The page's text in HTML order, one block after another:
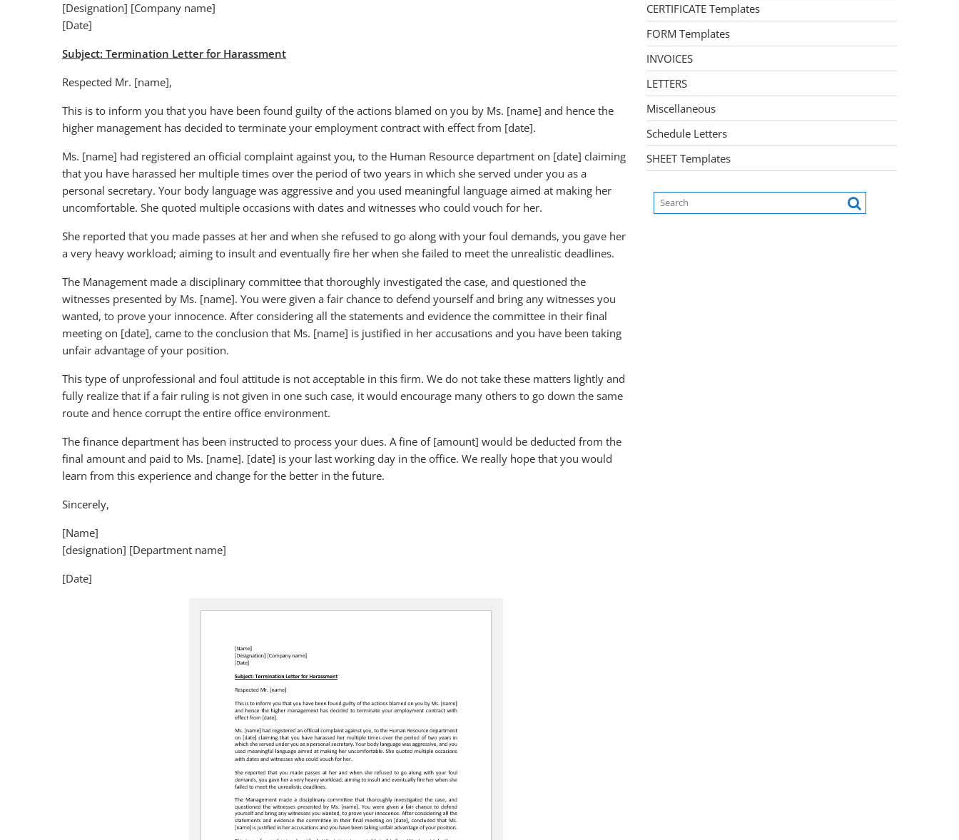
[Designation] [Company name]
[Date]
Subject: Termination Letter for Harassment
Respected Mr. [name],
This is to inform you that you have been found guilty of the actions blamed on you by Ms. [name] and hence the
higher management has decided to terminate your employment contract with effect from [date].
Ms. [name] had registered an official complaint against you, to the Human Resource department on [date] claiming
that you have harassed her multiple times over the period of two years in which she served under you as a
personal secretary. Your body language was aggressive and you used meaningful language aimed at making her
uncomfortable. She quoted multiple occasions with dates and witnesses who could vouch for her.
She reported that you made passes at her and when she refused to go along with your foul demands, you gave her
a very heavy workload; aiming to insult and eventually fire her when she failed to meet the unrealistic deadlines.
The Management made a disciplinary committee that thoroughly investigated the case, and questioned the
witnesses presented by Ms. [name]. You were given a fair chance to defend yourself and bring any witnesses you
wanted, to prove your innocence. After considering all the statements and evidence the committee in their final
meeting on [date], came to the conclusion that Ms. [name] is justified in her accusations and you have been taking
unfair advantage of your position.
This type of unprofessional and foul attitude is not acceptable in this firm. We do not take these matters lightly and
fully realize that if a fair ruling is not given in one such case, it would encourage many others to go down the same
route and hence corrupt the entire office environment.
The finance department has been instructed to process your dues. A fine of [amount] would be deducted from the
final amount and paid to Ms. [name]. [date] is your last working day in the office. We really hope that you would
learn from this experience and change for the better in the future.
Sincerely,
[Name]
[designation] [Department name]
[Date]
CERTIFICATE Templates
FORM Templates
INVOICES
LETTERS
Miscellaneous
Schedule Letters
SHEET Templates